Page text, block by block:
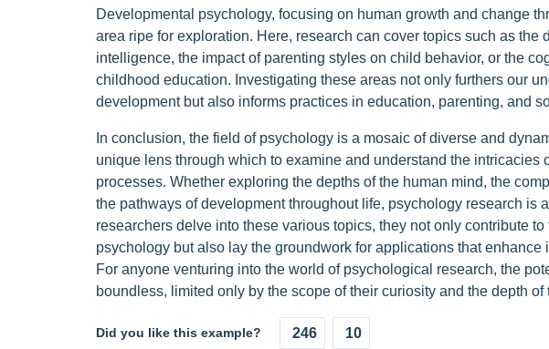
Developmental psychology, focusing on human growth and change
area ripe for exploration. Here, research can cover topics such as the
intelligence, the impact of parenting styles on child behavior, or the
childhood education. Investigating these areas not only furthers our
development but also informs practices in education, parenting, and
In conclusion, the field of psychology is a mosaic of diverse and
unique lens through which to examine and understand the intricacies
processes. Whether exploring the depths of the human mind, the
the pathways of development throughout life, psychology research is
researchers delve into these various topics, they not only contribute
psychology but also lay the groundwork for applications that
For anyone venturing into the world of psychological research, the
boundless, limited only by the scope of their curiosity and the depth of
Did you like this example? 246 10